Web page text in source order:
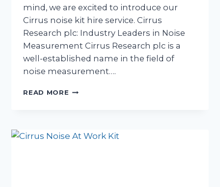
mind, we are excited to introduce our
Cirrus noise kit hire service. Cirrus
Research plc: Industry Leaders in Noise
Measurement Cirrus Research plc is a
well-established name in the field of
noise measurement….
READ MORE REVOLUTIONISE
WITH
OUR